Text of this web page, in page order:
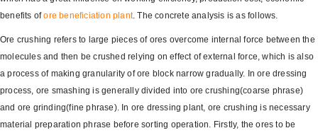
benefits ofore beneficiation plant. The concrete analysis is as follows.
Ore crushing refers to large pieces of ores overcome internal force between the
molecules and then be crushed relying on effect of external force, which is also
a process of making granularity of ore block narrow gradually. In ore dressing
process, ore smashing is generally divided into ore crushing(coarse phrase)
and ore grinding(fine phrase). In ore dressing plant, ore crushing is necessary
material preparation phrase before sorting operation. Firstly, the ores to be